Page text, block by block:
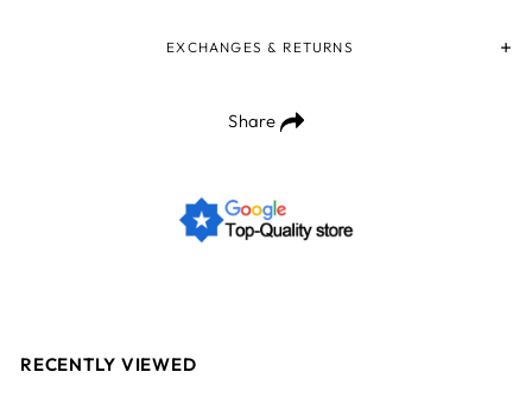
EXCHANGES & RETURNS
Share
RECENTLY VIEWED